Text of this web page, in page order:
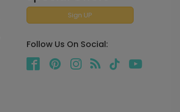
Sign UP
Follow Us On Social: